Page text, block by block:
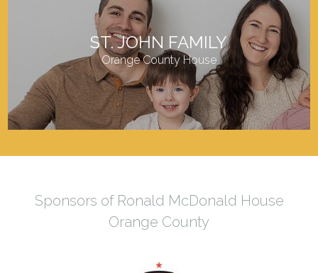
ST. JOHN FAMILY
Orange County House
Sponsors of Ronald McDonald House
Orange County